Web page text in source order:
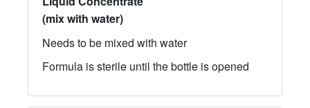
(mix with water)
Needs to be mixed with water
Formula is sterile until the bottle is opened